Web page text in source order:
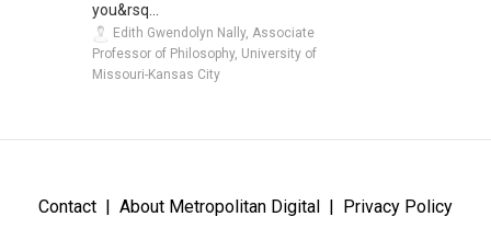
you&rsq...
Edith Gwendolyn Nally, Associate
Professor of Philosophy, University of
Missouri-Kansas City
Contact About Metropolitan Digital
Privacy Policy